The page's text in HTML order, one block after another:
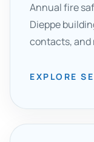
Annual fire
Dieppe
contacts, and
EXPLORE